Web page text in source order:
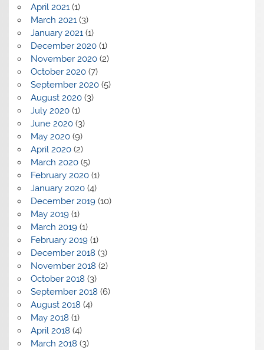
April 2021(1)
March 2021(3)
January 2021(1)
December 2020(1)
November 2020(2)
October 2020(7)
September 2020(5)
August 2020(3)
July 2020(1)
June 2020(3)
May 2020(9)
April 2020(2)
March 2020(5)
February 2020(1)
January 2020(4)
December 2019(10)
May 2019(1)
March 2019(1)
February 2019(1)
December 2018 (3)
November 2018 (2)
October 2018 (3)
September 2018 (6)
August 2018 (4)
May 2018 (1)
April 2018 (4)
March 2018 (3)